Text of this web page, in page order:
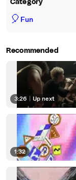
Category
🎈 Fun
Recommended
3:26 Up next
1:32